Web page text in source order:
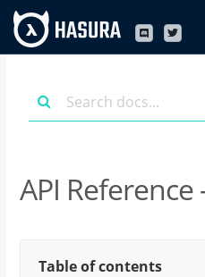
API
Table of contents